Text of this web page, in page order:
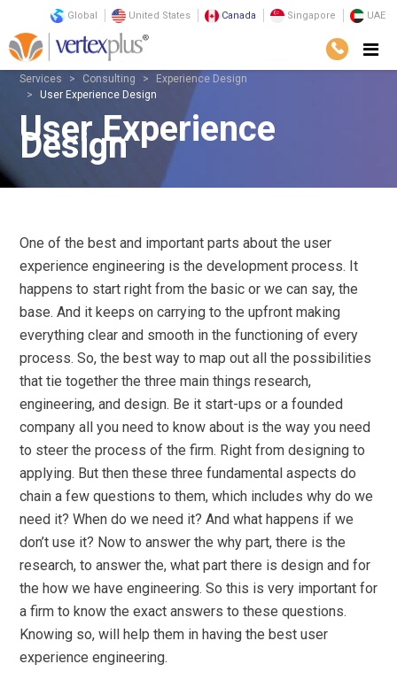
Global United States Canada Singapore UAE
Services Consulting
Experience Design
User Experience Design
User Experience
Design
One of the best and important parts about the user
experience engineering is the development process. It
happens to start right from the basic or we can say, the
base. And it keeps on carrying to the upfront making
everything clear and smooth in the functioning of every
process. So, the best way to map out all the possibilities
that tie together the three main things research,
engineering, and design. Be it start-ups or a founded
company all you need to know about is the way you need
to steer the process of the firm. Right from designing to
applying. But then these three fundamental aspects do
chain a few questions to them, which includes why do we
need it? When do we need it? And what happens if we
don’t use it? Now to answer the why part, there is the
research, to answer the, what part there is design and for
the how we have engineering. So this is very important for
a firm to know the exact answers to these questions.
Knowing so, will help them in having the best user
experience engineering.